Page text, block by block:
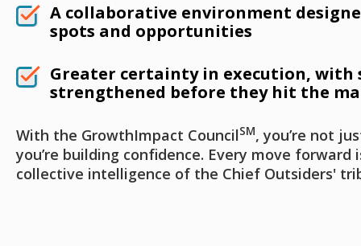
A collaborative environment
spots and opportunities
Greater certainty in execution, with
strengthened before they hit the
With the GrowthImpact CouncilSM, you’re not
you’re building confidence. Every move forward
collective intelligence of the Chief Outsiders'